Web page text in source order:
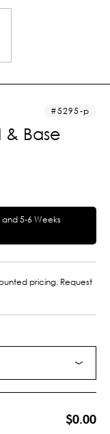
5295-p
Base
and 5-6 Weeks
pricing. Request
$0.00